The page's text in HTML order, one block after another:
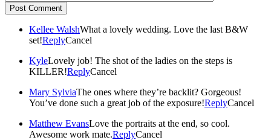
Post Comment
Kellee WalshWhat a lovely wedding. Love the last B&W
set!ReplyCancel
KyleLovely job! The shot of the ladies on the steps is
KILLER!ReplyCancel
Mary SylviaThe ones where they’re backlit? Gorgeous!
You’ve done such a great job of the exposure!ReplyCancel
Matthew EvansLove the portraits at the end, so cool.
Awesome work mate.ReplyCancel